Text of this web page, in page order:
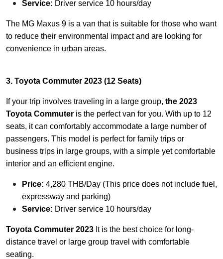
Service: Driver service 10 hours/day
The MG Maxus 9 is a van that is suitable for those who want
to reduce their environmental impact and are looking for
convenience in urban areas.
3. Toyota Commuter 2023 (12 Seats)
If your trip involves traveling in a large group, the 2023
Toyota Commuter is the perfect van for you. With up to 12
seats, it can comfortably accommodate a large number of
passengers. This model is perfect for family trips or
business trips in large groups, with a simple yet comfortable
interior and an efficient engine.
Price: 4,280 THB/Day (This price does not include fuel,
expressway and parking)
Service: Driver service 10 hours/day
Toyota Commuter 2023 It is the best choice for long-
distance travel or large group travel with comfortable
seating.